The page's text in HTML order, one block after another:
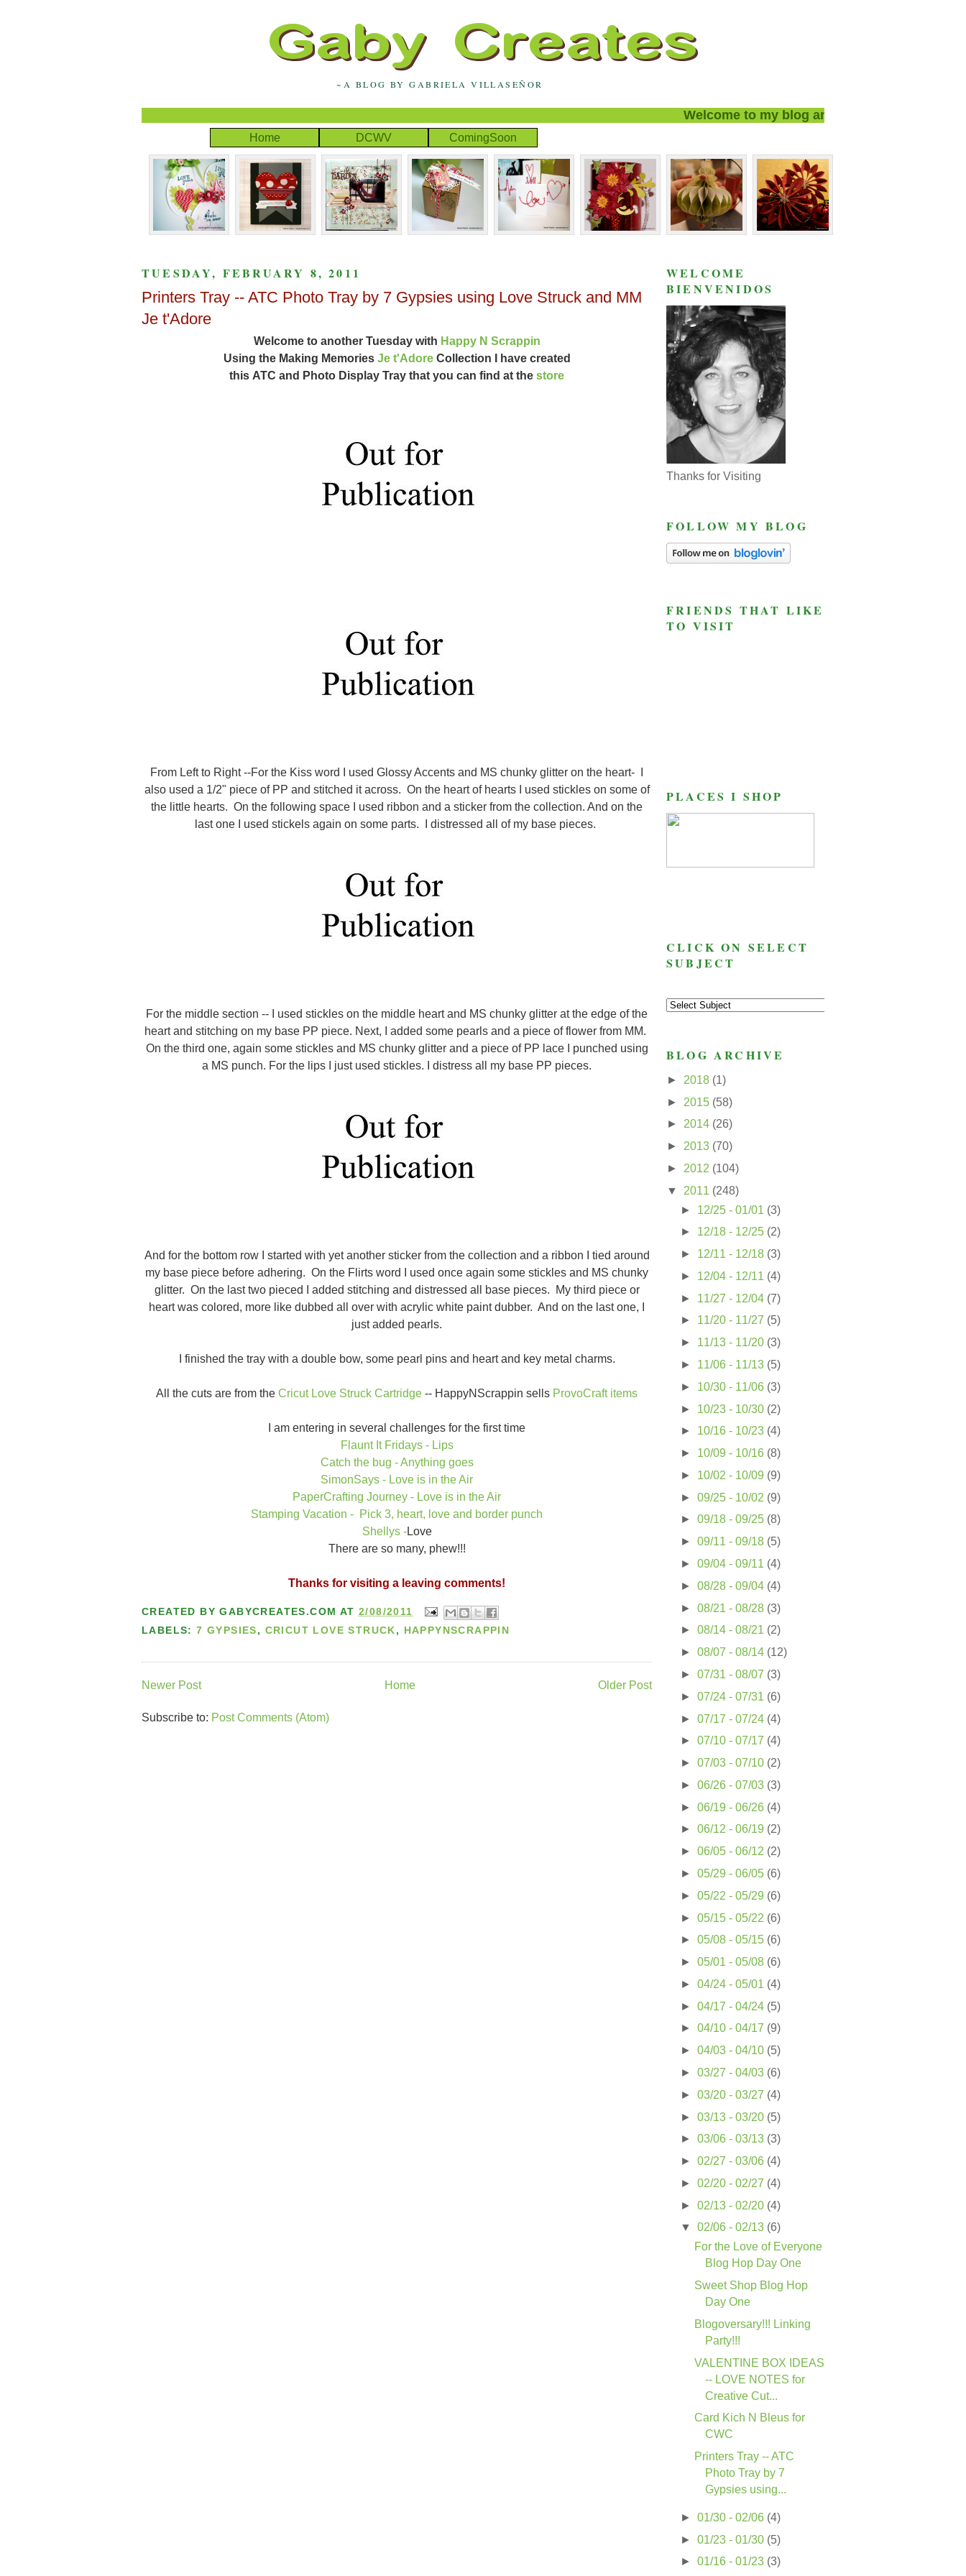
~A BLOG BY GABRIELA VILLASEÑOR
Welcome to my blog and thanks for visiting!
Home DCWV ComingSoon
TUESDAY, FEBRUARY 8, 2011
Printers Tray -- ATC Photo Tray by 7 Gypsies using Love Struck and MM
Je t'Adore
Welcome to another Tuesday with Happy N Scrappin
Using the Making Memories Je t'AdoreCollection I have created
this ATC and Photo Display Tray that you can find at the store
From Left to Right --For the Kiss word I used Glossy Accents and MS chunky glitter on the heart- I
also used a 1/2" piece of PP and stitched it across. On the heart of hearts I used stickles on some of
the little hearts. On the following space I used ribbon and a sticker from the collection. And on the
last one I used stickels again on some parts. I distressed all of my base pieces.
For the middle section -- I used stickles on the middle heart and MS chunky glitter at the edge of the
heart and stitching on my base PP piece. Next, I added some pearls and a piece of flower from MM.
On the third one, again some stickles and MS chunky glitter and a piece of PP lace I punched using
a MS punch. For the lips I just used stickles. I distress all my base PP pieces.
And for the bottom row I started with yet another sticker from the collection and a ribbon I tied around
my base piece before adhering. On the Flirts word I used once again some stickles and MS chunky
glitter. On the last two pieced I added stitching and distressed all base pieces. My third piece or
heart was colored, more like dubbed all over with acrylic white paint dubber. And on the last one, I
just added pearls.
I finished the tray with a double bow, some pearl pins and heart and key metal charms.
All the cuts are from the Cricut Love Struck Cartridge -- HappyNScrappin sells ProvoCraft items
I am entering in several challenges for the first time
Flaunt It Fridays - Lips
Catch the bug - Anything goes
SimonSays - Love is in the Air
PaperCrafting Journey - Love is in the Air
Stamping Vacation - Pick 3, heart, love and border punch
Shellys -Love
There are so many, phew!!!
Thanks for visiting a leaving comments!
CREATED BYGABYCREATES.COM AT2/08/2011
LABELS:7 GYPSIES, CRICUT LOVE STRUCK, HAPPYNSCRAPPIN
Newer Post Older Post
Home
Subscribe to: Post Comments (Atom)
WELCOME
BIENVENIDOS
Thanks for Visiting
FOLLOW MY BLOG
FRIENDS THAT LIKE
TO VISIT
PLACES I SHOP
CLICK ON SELECT
SUBJECT
BLOG ARCHIVE
► 2018 (1)
► 2015 (58)
► 2014 (26)
► 2013 (70)
► 2012 (104)
▼ 2011 (248)
► 12/25 - 01/01 (3)
► 12/18 - 12/25 (2)
► 12/11 - 12/18 (3)
► 12/04 - 12/11 (4)
► 11/27 - 12/04 (7)
► 11/20 - 11/27 (5)
► 11/13 - 11/20 (3)
► 11/06 - 11/13 (5)
► 10/30 - 11/06 (3)
► 10/23 - 10/30 (2)
► 10/16 - 10/23 (4)
► 10/09 - 10/16 (8)
► 10/02 - 10/09 (9)
► 09/25 - 10/02 (9)
► 09/18 - 09/25 (8)
► 09/11 - 09/18 (5)
► 09/04 - 09/11 (4)
► 08/28 - 09/04 (4)
► 08/21 - 08/28 (3)
► 08/14 - 08/21 (2)
► 08/07 - 08/14 (12)
► 07/31 - 08/07 (3)
► 07/24 - 07/31 (6)
► 07/17 - 07/24 (4)
► 07/10 - 07/17 (4)
► 07/03 - 07/10 (2)
► 06/26 - 07/03 (3)
► 06/19 - 06/26 (4)
► 06/12 - 06/19 (2)
► 06/05 - 06/12 (2)
► 05/29 - 06/05 (6)
► 05/22 - 05/29 (6)
► 05/15 - 05/22 (6)
► 05/08 - 05/15 (6)
► 05/01 - 05/08 (6)
► 04/24 - 05/01 (4)
► 04/17 - 04/24 (5)
► 04/10 - 04/17 (9)
► 04/03 - 04/10 (5)
► 03/27 - 04/03 (6)
► 03/20 - 03/27 (4)
► 03/13 - 03/20 (5)
► 03/06 - 03/13 (3)
► 02/27 - 03/06 (4)
► 02/20 - 02/27 (4)
► 02/13 - 02/20 (4)
▼ 02/06 - 02/13 (6)
For the Love of Everyone
Blog Hop Day One
Sweet Shop Blog Hop
Day One
Blogoversary!!! Linking
Party!!!
VALENTINE BOX IDEAS
-- LOVE NOTES for
Creative Cut...
Card Kich N Bleus for
CWC
Printers Tray -- ATC
Photo Tray by 7
Gypsies using...
► 01/30 - 02/06 (4)
► 01/23 - 01/30 (5)
► 01/16 - 01/23 (3)